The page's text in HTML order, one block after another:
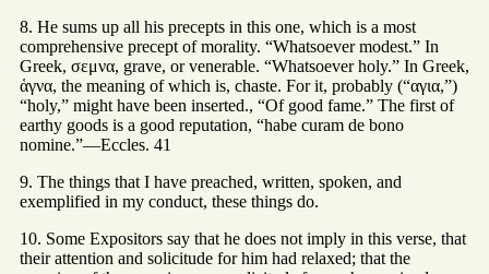
8. He sums up all his precepts in this one, which is a most
comprehensive precept of morality. “Whatsoever modest.” In
Greek, σεμνα, grave, or venerable. “Whatsoever holy.” In Greek,
ἁγνα, the meaning of which is, chaste. For it, probably (“αγια,”)
“holy,” might have been inserted., “Of good fame.” The first of
earthy goods is a good reputation, “habe curam de bono
nomine.”—Eccles. 41
9. The things that I have preached, written, spoken, and
exemplified in my conduct, these things do.
10. Some Expositors say that he does not imply in this verse, that
their attention and solicitude for him had relaxed; that the